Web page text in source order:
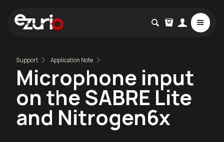
Support Application Note
Microphone input
on the SABRE Lite
and Nitrogen6x